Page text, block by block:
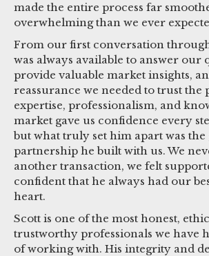
made the entire process far
overwhelming than we ever
From our first conversation
was always available to answer our
provide valuable market insights,
reassurance we needed to trust the
expertise, professionalism, and
market gave us confidence every
but what truly set him apart was the
partnership he built with us. We
another transaction, we felt
confident that he always had our
heart.
Scott is one of the most honest,
trustworthy professionals we have
of working with. His integrity and